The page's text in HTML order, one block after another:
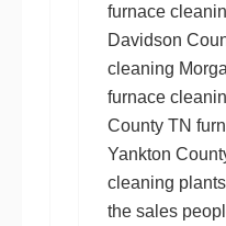
furnace
Davidson
cleaning
furnace
County TN
Yankton
cleaning
the sales